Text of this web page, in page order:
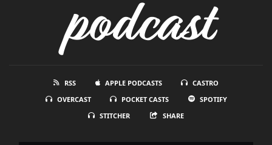
podcast
RSS APPLE PODCASTS
CASTRO
OVERCAST
POCKET CASTS
SPOTIFY
STITCHER
SHARE